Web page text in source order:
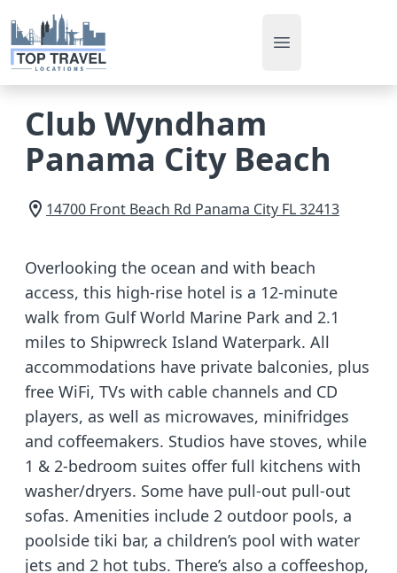
Open main menu
Club Wyndham
Panama City Beach
14700 Front Beach Rd Panama City FL32413
Overlooking the ocean and with beach
access, this high-rise hotel is a 12-minute
walk from Gulf World Marine Park and 2.1
miles to Shipwreck Island Waterpark. All
accommodations have private balconies, plus
free WiFi, TVs with cable channels and CD
players, as well as microwaves, minifridges
and coffeemakers. Studios have stoves, while
1 & 2-bedroom suites offer full kitchens with
washer/dryers. Some have pull-out pull-out
sofas. Amenities include 2 outdoor pools, a
poolside tiki bar, a children’s pool with water
jets and 2 hot tubs. There’s also a coffeeshop,